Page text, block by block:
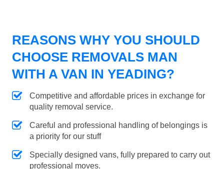
REASONS WHY YOU SHOULD
CHOOSE REMOVALS MAN
WITH A VAN IN YEADING?
Competitive and affordable prices in exchange for
quality removal service.
Careful and professional handling of belongings is
a priority for our stuff
Specially designed vans, fully prepared to carry out
professional moves.